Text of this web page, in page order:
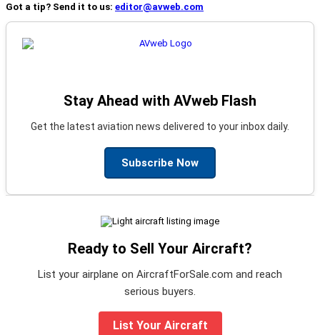
Got a tip? Send it to us: editor@avweb.com
Stay Ahead with AVweb Flash
Get the latest aviation news delivered to your inbox daily.
Subscribe Now
Ready to Sell Your Aircraft?
List your airplane on AircraftForSale.com and reach
serious buyers.
List Your Aircraft